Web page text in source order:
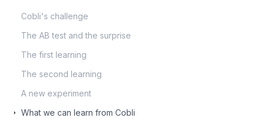
Cobli's challenge
The AB test and the surprise
The first learning
The second learning
A new experiment
What we can learn from Cobli